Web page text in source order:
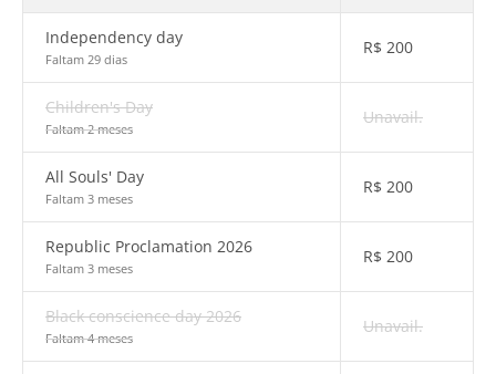
Independency day
Faltam 29 dias
R$ 200
Children's Day
Faltam 2 meses
Unavail.
All Souls' Day
Faltam 3 meses
R$ 200
Republic Proclamation 2026
Faltam 3 meses
R$ 200
Black conscience day 2026
Faltam 4 meses
Unavail.